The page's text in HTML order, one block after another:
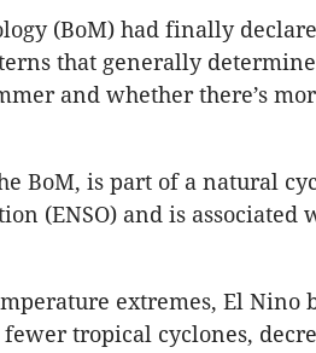
(BoM) had finally
that generally
and whether there’s
BoM, is part of a natural
(ENSO) and is
extremes, El Nino
tropical cyclones,